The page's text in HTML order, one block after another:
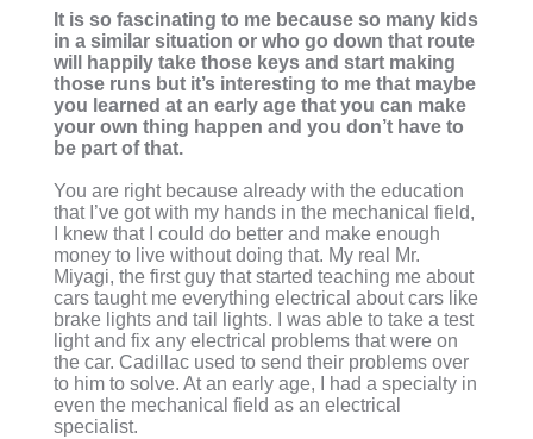
It is so fascinating to me because so many kids
in a similar situation or who go down that route
will happily take those keys and start making
those runs but it’s interesting to me that maybe
you learned at an early age that you can make
your own thing happen and you don’t have to
be part of that.
You are right because already with the education
that I’ve got with my hands in the mechanical field,
I knew that I could do better and make enough
money to live without doing that. My real Mr.
Miyagi, the first guy that started teaching me about
cars taught me everything electrical about cars like
brake lights and tail lights. I was able to take a test
light and fix any electrical problems that were on
the car. Cadillac used to send their problems over
to him to solve. At an early age, I had a specialty in
even the mechanical field as an electrical
specialist.